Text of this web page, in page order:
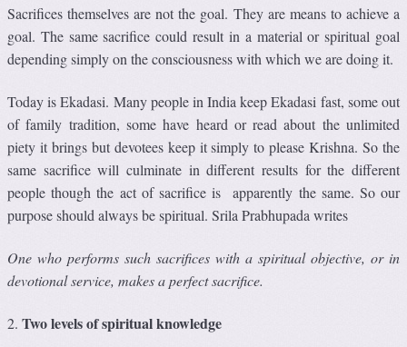
Sacrifices themselves are not the goal. They are means to achieve a
goal. The same sacrifice could result in a material or spiritual goal
depending simply on the consciousness with which we are doing it.
Today is Ekadasi. Many people in India keep Ekadasi fast, some out
of family tradition, some have heard or read about the unlimited
piety it brings but devotees keep it simply to please Krishna. So the
same sacrifice will culminate in different results for the different
people though the act of sacrifice is apparently the same. So our
purpose should always be spiritual. Srila Prabhupada writes
One who performs such sacriﬁces with a spiritual objective, or in
devotional service, makes a perfect sacriﬁce.
2. Two levels of spiritual knowledge